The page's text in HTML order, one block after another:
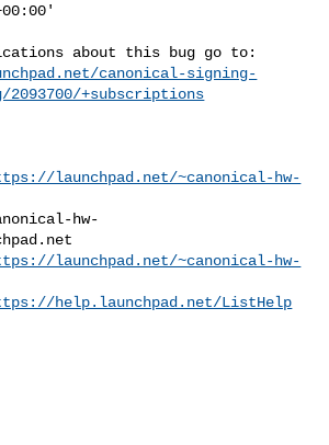
canonical-signing-
2093700/+subscriptions
launchpad.net/~canonical-hw-
hw-
launchpad.net/~canonical-hw-
help.launchpad.net/ListHelp